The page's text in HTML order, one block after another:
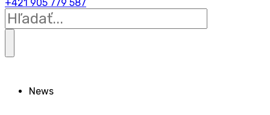
+421 905 779 587
News